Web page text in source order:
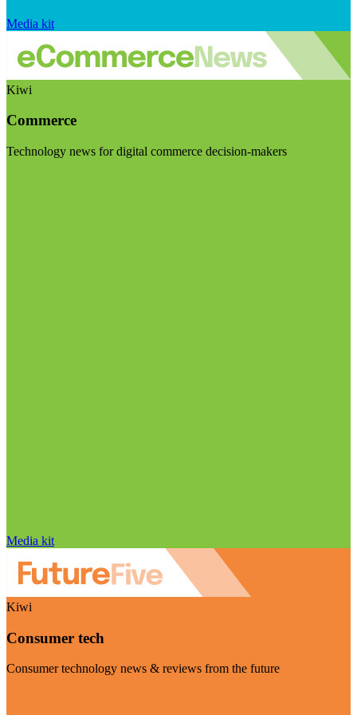
Media kit
Kiwi
Commerce
Technology news for digital commerce decision-makers
Media kit
Kiwi
Consumer tech
Consumer technology news & reviews from the future